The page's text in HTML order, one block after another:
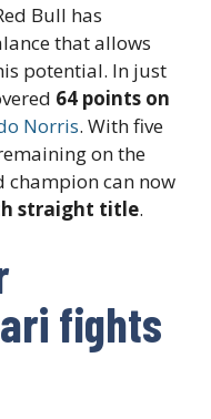
Bull has
that allows
potential. In just
64 points on
Norris. With five
on the
can now
straight title.
fights